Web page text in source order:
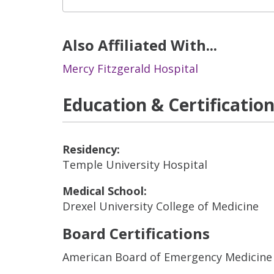
Also Affiliated With...
Mercy Fitzgerald Hospital
Education &
Residency:
Temple University Hospital
Medical School:
Drexel University College of Medicine
Board Certifications
American Board of Emergency Medicine